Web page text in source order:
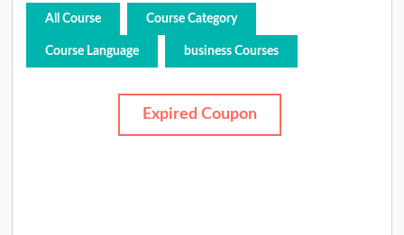
All Course Course Category
Course Language business Courses
Expired Coupon